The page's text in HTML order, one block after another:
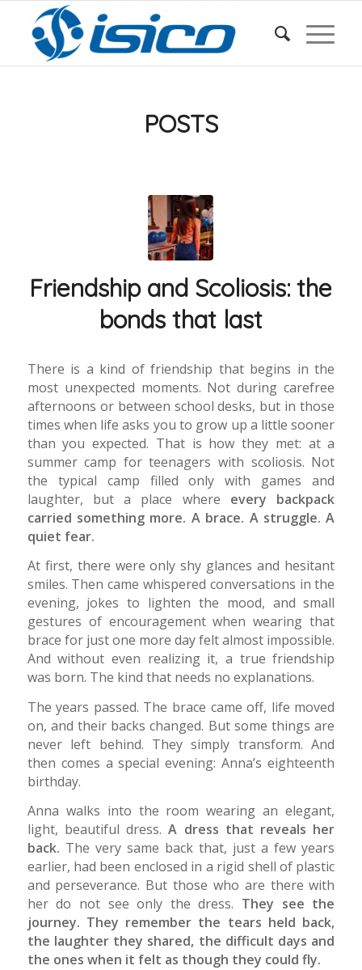
POSTS
Friendship and Scoliosis: the
bonds that last
There is a kind of friendship that begins in the
most unexpected moments. Not during carefree
afternoons or between school desks, but in those
times when life asks you to grow up a little sooner
than you expected. That is how they met: at a
summer camp for teenagers with scoliosis. Not
the typical camp filled only with games and
laughter, but a place where every backpack
carried something more. A brace. A struggle. A
quiet fear.
At first, there were only shy glances and hesitant
smiles. Then came whispered conversations in the
evening, jokes to lighten the mood, and small
gestures of encouragement when wearing that
brace for just one more day felt almost impossible.
And without even realizing it, a true friendship
was born. The kind that needs no explanations.
The years passed. The brace came off, life moved
on, and their backs changed. But some things are
never left behind. They simply transform. And
then comes a special evening: Anna’s eighteenth
birthday.
Anna walks into the room wearing an elegant,
light, beautiful dress.A dress that reveals her
back. The very same back that, just a few years
earlier, had been enclosed in a rigid shell of plastic
and perseverance. But those who are there with
her do not see only the dress. They see the
journey. They remember the tears held back,
the laughter they shared, the difficult days and
the ones when it felt as though they could fly.